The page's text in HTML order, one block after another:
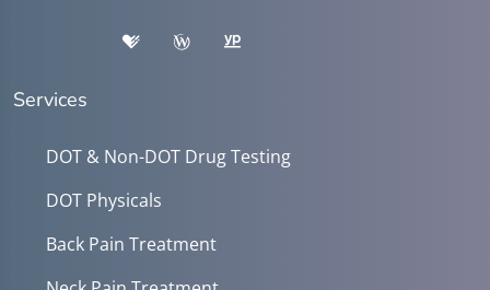
Services
DOT & Non-DOT Drug Testing
DOT Physicals
Back Pain Treatment